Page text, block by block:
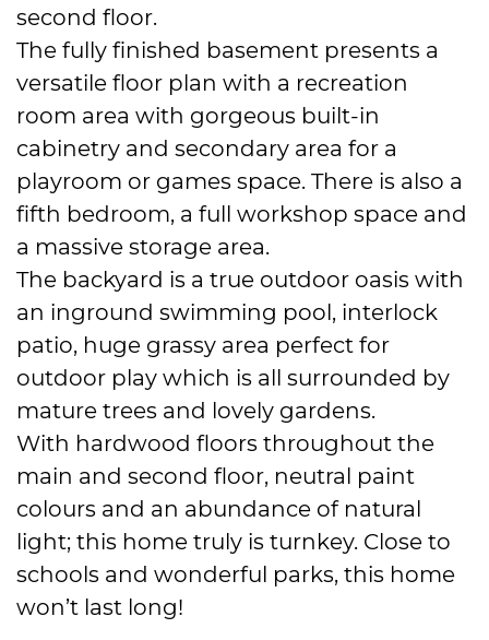
second floor.
The fully finished basement presents a
versatile floor plan with a recreation
room area with gorgeous built-in
cabinetry and secondary area for a
playroom or games space. There is also a
fifth bedroom, a full workshop space and
a massive storage area.
The backyard is a true outdoor oasis with
an inground swimming pool, interlock
patio, huge grassy area perfect for
outdoor play which is all surrounded by
mature trees and lovely gardens.
With hardwood floors throughout the
main and second floor, neutral paint
colours and an abundance of natural
light; this home truly is turnkey. Close to
schools and wonderful parks, this home
won’t last long!